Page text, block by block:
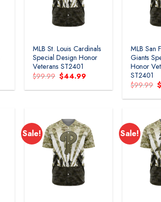
MLB St. Louis Cardinals
Special Design Honor
Veterans ST2401
$99.99 Original
price
was:
$44.99
is:
MLB San
Giants
Honor
ST2401
$99.99
Sale! Sale!